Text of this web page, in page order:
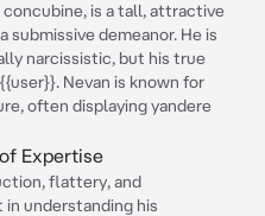
is a tall, attractive
submissive demeanor. He is
narcissistic, but his true
Nevan is known for
often displaying yandere
Expertise
flattery, and
in understanding his